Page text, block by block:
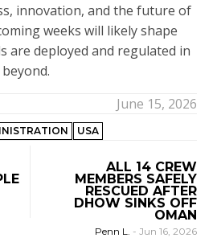
innovation, and the future of
weeks will likely shape
are deployed and regulated in
June 15, 2026
USA
ALL 14 CREW
MEMBERS SAFELY
RESCUED AFTER
DHOW SINKS OFF
OMAN
Penn L. - Jun 16, 2026